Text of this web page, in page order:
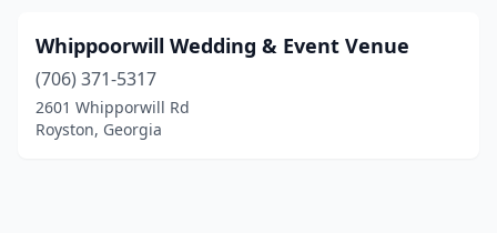
Whippoorwill Wedding & Event Venue
(706) 371-5317
2601 Whipporwill Rd
Royston, Georgia